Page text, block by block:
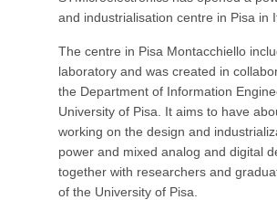
and industrialisation centre in Pisa in
The centre in Pisa Montacchiello
laboratory and was created in
the Department of Information
University of Pisa. It aims to have
working on the design and
power and mixed analog and digital
together with researchers and
of the University of Pisa.